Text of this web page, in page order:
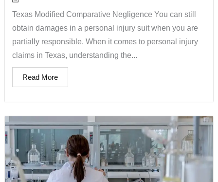
Texas Modified Comparative Negligence You can still
obtain damages in a personal injury suit when you are
partially responsible. When it comes to personal injury
claims in Texas, understanding the...
Read More